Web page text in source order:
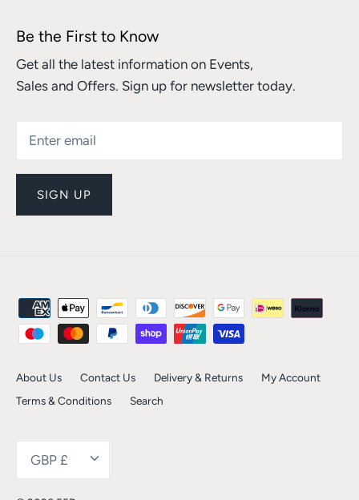
Be the First to Know
Get all the latest information on Events,
Sales and Offers. Sign up for newsletter today.
SIGN UP
About Us Contact Us Delivery & Returns
My Account
Terms & Conditions
Search
Currency
GBP £